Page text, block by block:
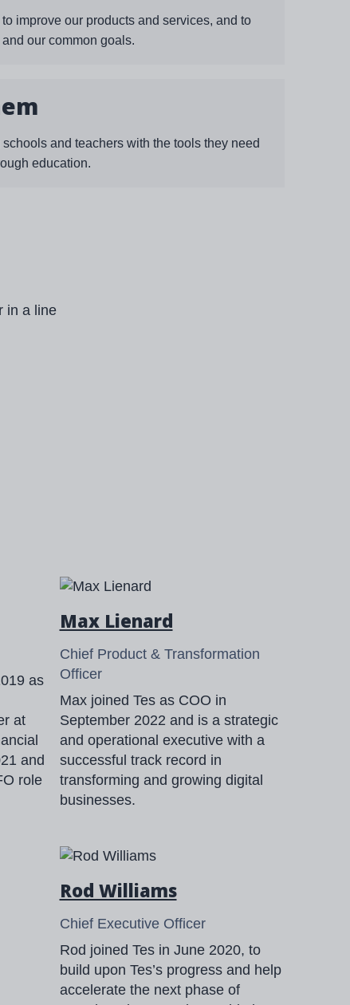
improve our products and services, and to
our common goals.
and teachers with the tools they need
education.
as
at
and
role
Max Lienard
Chief Product & Transformation
Officer
Max joined Tes as COO in
September 2022 and is a strategic
and operational executive with a
successful track record in
transforming and growing digital
businesses.
Rod Williams
Chief Executive Officer
Rod joined Tes in June 2020, to
build upon Tes’s progress and help
accelerate the next phase of